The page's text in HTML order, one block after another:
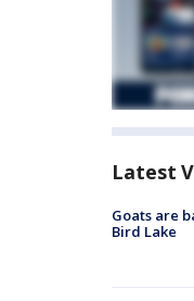
Latest
Goats are
Bird Lake